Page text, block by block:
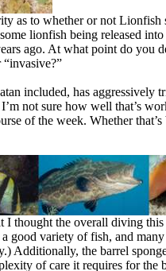
as to whether or not Lionfish
lionfish being released
ago. At what point do you
“invasive?”
included, has aggressively
not sure how well that’s
of the week. Whether
thought the overall diving this
good variety of fish, and
Additionally, the barrel
of care it requires for the